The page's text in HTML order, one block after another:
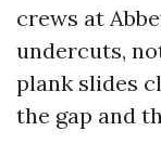
crews at
undercuts,
plank slides
the gap and